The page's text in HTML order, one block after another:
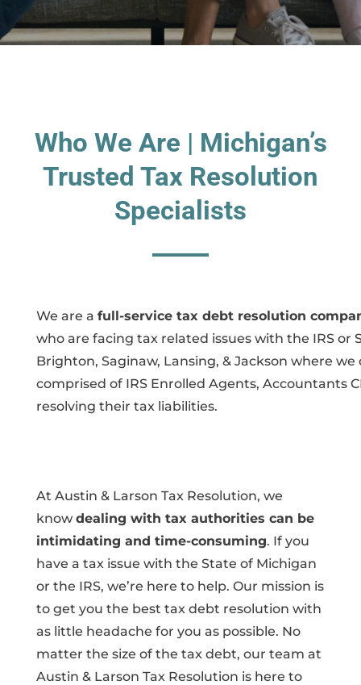
Who We Are | Michigan’s
Trusted Tax Resolution
Specialists
We are a full-service tax debt resolution
who are facing tax related issues with the IRS or
Brighton, Saginaw, Lansing, & Jackson where
comprised of IRS Enrolled Agents, Accountants
resolving their tax liabilities.
At Austin & Larson Tax Resolution, we
know dealing with tax authorities can be
intimidating and time-consuming. If you
have a tax issue with the State of Michigan
or the IRS, we’re here to help. Our mission is
to get you the best tax debt resolution with
as little headache for you as possible. No
matter the size of the tax debt, our team at
Austin & Larson Tax Resolution is here to